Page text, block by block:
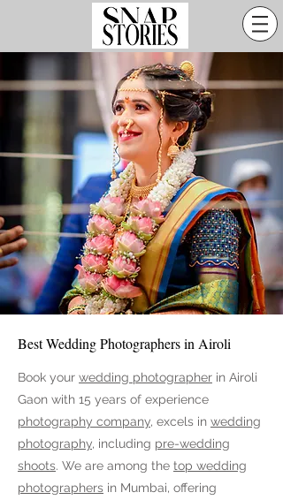
Best Wedding Photographers in Airoli
Book your wedding photographer in Airoli
Gaon with 15 years of experience
photography company, excels in wedding
photography, including pre-wedding
shoots. We are among the top wedding
photographers in Mumbai, offering